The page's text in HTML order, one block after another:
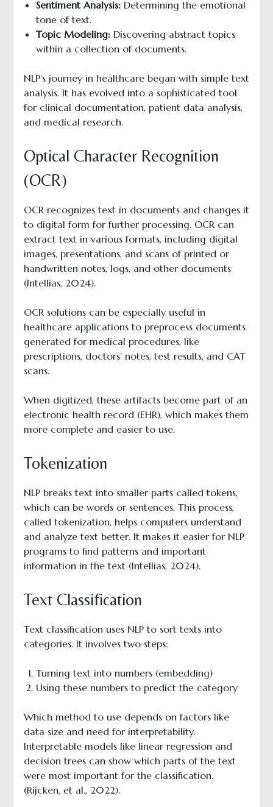
Sentiment Analysis: Determining the emotional
tone of text.
Topic Modeling: Discovering abstract topics
within a collection of documents.
NLP’s journey in healthcare began with simple text
analysis. It has evolved into a sophisticated tool
for clinical documentation, patient data analysis,
and medical research.
Optical Character Recognition
(OCR)
OCR recognizes text in documents and changes it
to digital form for further processing. OCR can
extract text in various formats, including digital
images, presentations, and scans of printed or
handwritten notes, logs, and other documents
(Intellias, 2024).
OCR solutions can be especially useful in
healthcare applications to preprocess documents
generated for medical procedures, like
prescriptions, doctors’ notes, test results, and CAT
scans.
When digitized, these artifacts become part of an
electronic health record (EHR), which makes them
more complete and easier to use.
Tokenization
NLP breaks text into smaller parts called tokens,
which can be words or sentences. This process,
called tokenization, helps computers understand
and analyze text better. It makes it easier for NLP
programs to find patterns and important
information in the text (Intellias, 2024).
Text Classification
Text classification uses NLP to sort texts into
categories. It involves two steps:
Turning text into numbers (embedding)
Using these numbers to predict the category
Which method to use depends on factors like
data size and need for interpretability.
Interpretable models like linear regression and
decision trees can show which parts of the text
were most important for the classification.
(Rijcken, et al., 2022).